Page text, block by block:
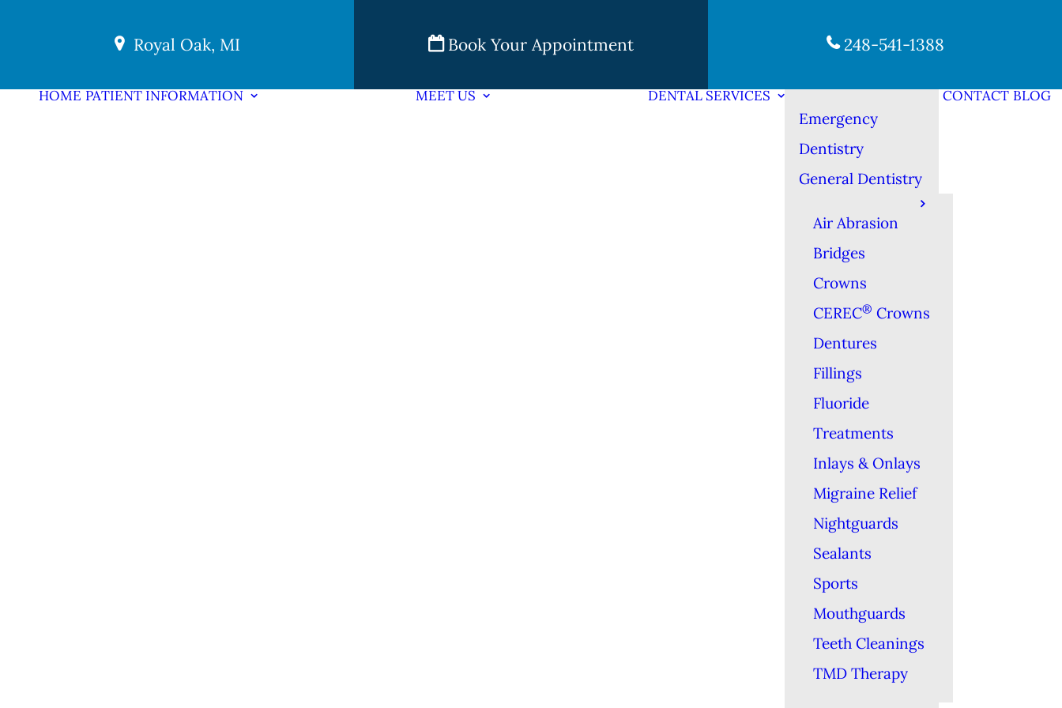
Royal Oak, MI Book Your Appointment 248-541-1388
HOME PATIENT INFORMATION MEET US DENTAL SERVICES
Emergency
Dentistry
General Dentistry
Air Abrasion
Bridges
Crowns
CEREC® Crowns
Dentures
Fillings
Fluoride
Treatments
Inlays & Onlays
Migraine Relief
Nightguards
Sealants
Sports
Mouthguards
Teeth Cleanings
TMD Therapy
CONTACT BLOG